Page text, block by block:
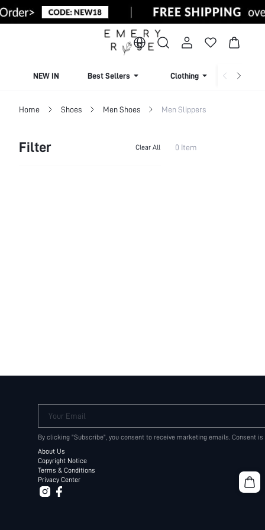
NEW IN Best Sellers Clothing
Home Shoes Men Shoes Men Slippers
Filter Clear All 0 Item
Your Email
By clicking "Subscribe", you consent to receive marketing emails. Consent
About Us
Copyright Notice
Terms & Conditions
Privacy Center